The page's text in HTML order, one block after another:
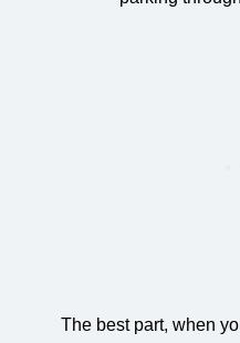
The best part, when